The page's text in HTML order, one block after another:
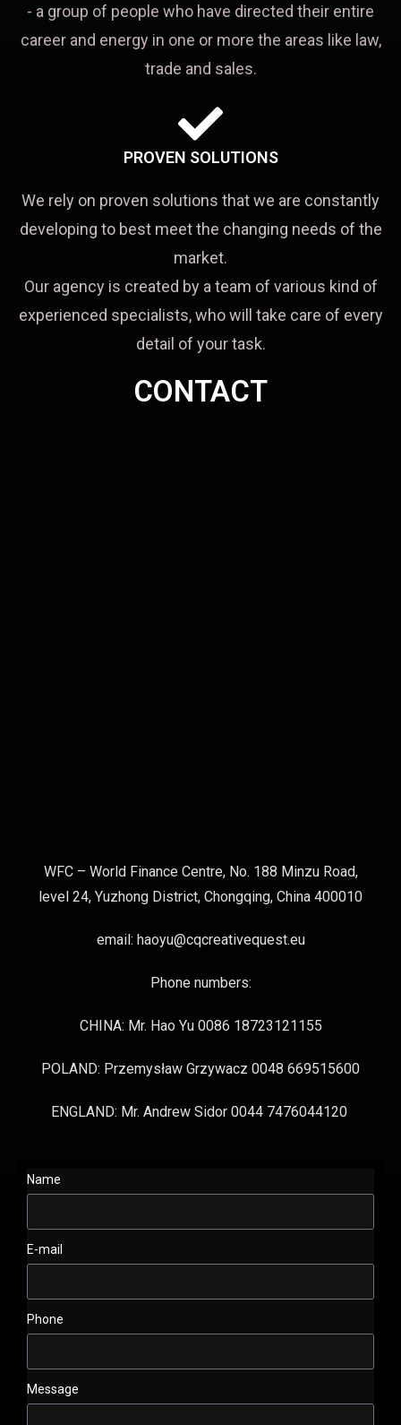
- a group of people who have directed their entire
career and energy in one or more the areas like law,
trade and sales.
PROVEN SOLUTIONS
We rely on proven solutions that we are constantly
developing to best meet the changing needs of the
market.
Our agency is created by a team of various kind of
experienced specialists, who will take care of every
detail of your task.
CONTACT
WFC – World Finance Centre, No. 188 Minzu Road,
level 24, Yuzhong District, Chongqing, China 400010
email: haoyu@cqcreativequest.eu
Phone numbers:
CHINA: Mr. Hao Yu 0086 18723121155
POLAND: Przemysław Grzywacz 0048 669515600
ENGLAND: Mr. Andrew Sidor 0044 7476044120
Name
E-mail
Phone
Message